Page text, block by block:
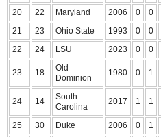
20 22 Maryland 2006 0 0
21
23 Ohio State 1993 0 0
22
24 LSU 2023 0 0
23 18
Old
Dominion
1980 0 1
24 14
South
Carolina
2017 1 1
25 30 Duke 2006 0 1